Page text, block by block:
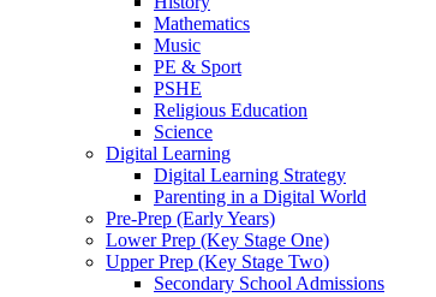
Mathematics
Music
PE & Sport
PSHE
Religious Education
Science
Digital Learning
Digital Learning Strategy
Parenting in a Digital World
Pre-Prep (Early Years)
Lower Prep (Key Stage One)
Upper Prep (Key Stage Two)
Secondary School Admissions